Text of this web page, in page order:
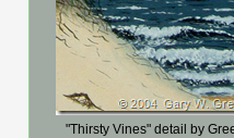
"Thirsty Vines" detail by